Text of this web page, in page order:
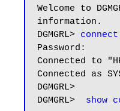
Welcome to
information.
DGMGRL> connect
Password:
Connected to
Connected as
DGMGRL>
DGMGRL> show